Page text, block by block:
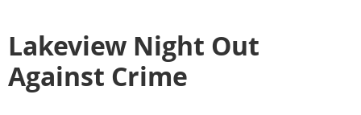
Lakeview Night Out
Against Crime